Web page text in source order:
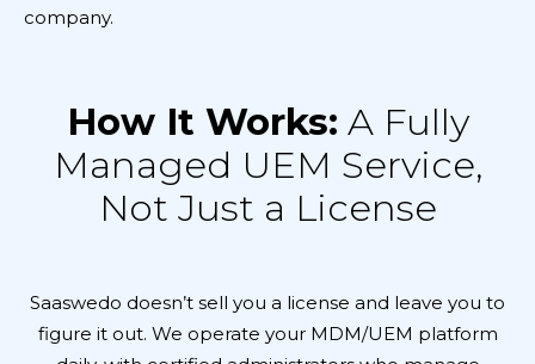
company.
How It Works: A Fully
Managed UEM Service,
Not Just a License
Saaswedo doesn’t sell you a license and leave you to
figure it out. We operate your MDM/UEM platform